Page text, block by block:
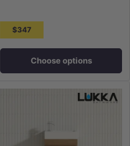
$347
Choose options